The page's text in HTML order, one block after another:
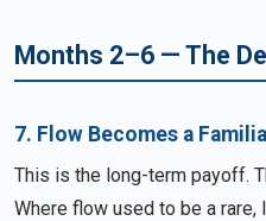
Months 2–6 — The
7. Flow Becomes a
This is the long-term payoff.
Where flow used to be a